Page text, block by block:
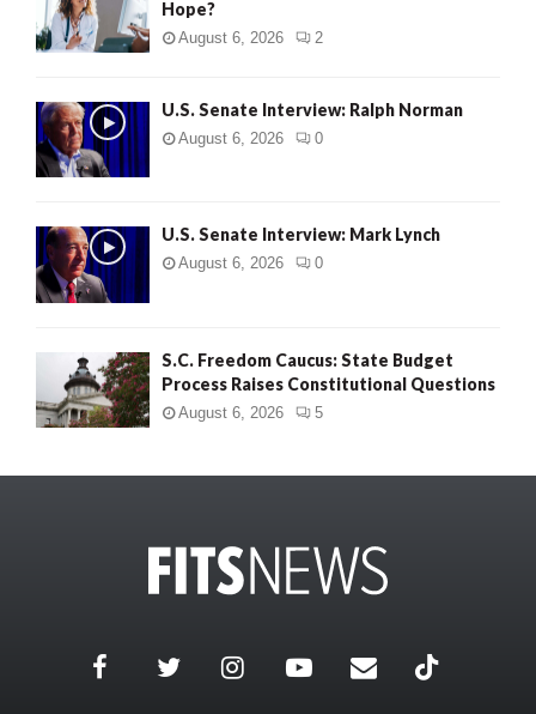
Hope?
August 6, 2026 2
U.S. Senate Interview: Ralph Norman
August 6, 2026 0
U.S. Senate Interview: Mark Lynch
August 6, 2026 0
S.C. Freedom Caucus: State Budget
Process Raises Constitutional Questions
August 6, 2026 5